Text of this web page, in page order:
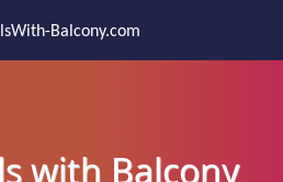
Balcony.com
with Balcony